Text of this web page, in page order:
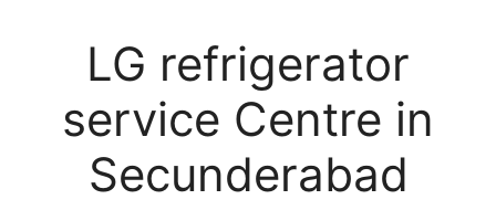
LG refrigerator
service Centre in
Secunderabad